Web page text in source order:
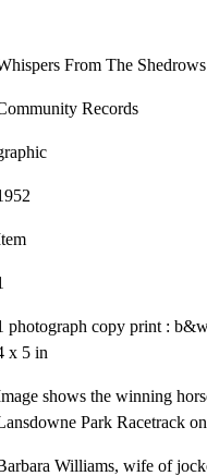
From The
Records
photograph copy print :
x 5 in
shows the winning
Park Racetrack
Williams, wife of